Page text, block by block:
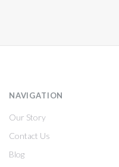
NAVIGATION
Our Story
Contact Us
Blog